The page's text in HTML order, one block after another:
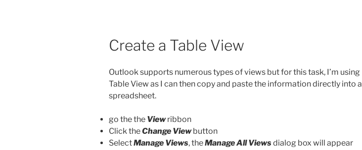
Create a Table View
Outlook supports numerous types of views but for this task, I’m using
Table View as I can then copy and paste the information directly into a
spreadsheet.
go the the View ribbon
Click theChange View button
SelectManage Views, theManage All Views dialog box will appear